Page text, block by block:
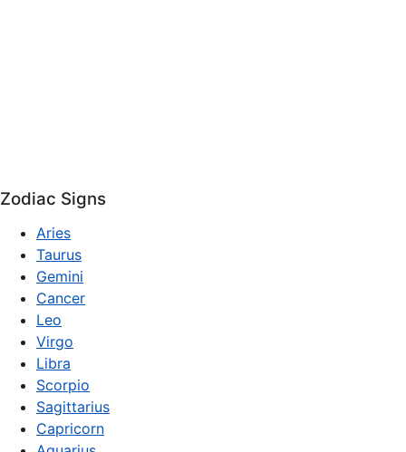
Zodiac Signs
Aries
Taurus
Gemini
Cancer
Leo
Virgo
Libra
Scorpio
Sagittarius
Capricorn